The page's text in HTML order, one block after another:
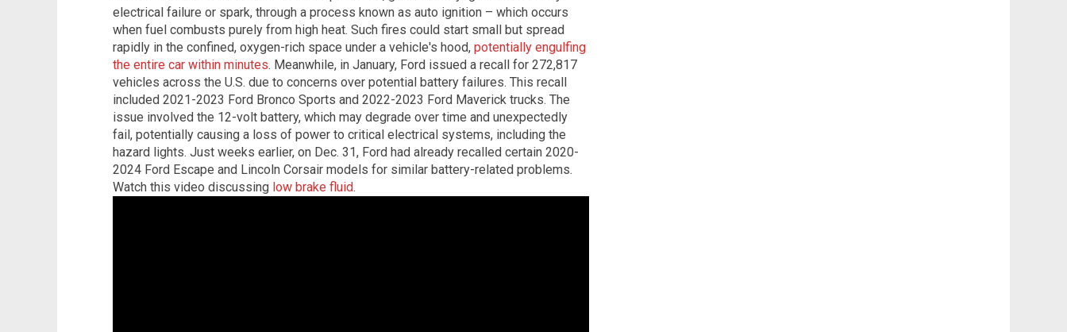
electrical failure or spark, through a process known as auto ignition – which occurs
when fuel combusts purely from high heat. Such fires could start small but spread
rapidly in the confined, oxygen-rich space under a vehicle's hood, potentially engulfing
the entire car within minutes. Meanwhile, in January, Ford issued a recall for 272,817
vehicles across the U.S. due to concerns over potential battery failures. This recall
included 2021-2023 Ford Bronco Sports and 2022-2023 Ford Maverick trucks. The
issue involved the 12-volt battery, which may degrade over time and unexpectedly
fail, potentially causing a loss of power to critical electrical systems, including the
hazard lights. Just weeks earlier, on Dec. 31, Ford had already recalled certain 2020-
2024 Ford Escape and Lincoln Corsair models for similar battery-related problems.
Watch this video discussing low brake fluid.